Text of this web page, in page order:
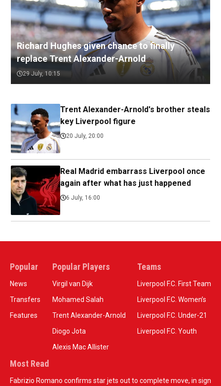
Richard Hughes given chance to finally
replace Trent Alexander-Arnold
29 July, 10:15
Trent Alexander-Arnold's brother steals
key Liverpool figure
20 July, 20:00
Real Madrid embarrass Liverpool once
again after what has just happened
6 July, 16:00
Popular
News
Transfers
Features
Popular Players
Virgil van Dijk
Mohamed Salah
Trent Alexander-Arnold
Diogo Jota
Alexis Mac Allister
Teams
Liverpool F.C. First Team
Liverpool F.C. Women’s
Liverpool F.C. Under-21
Liverpool F.C. Youth
Most Read
Fabrizio Romano confirms star jets out to complete move, in sign